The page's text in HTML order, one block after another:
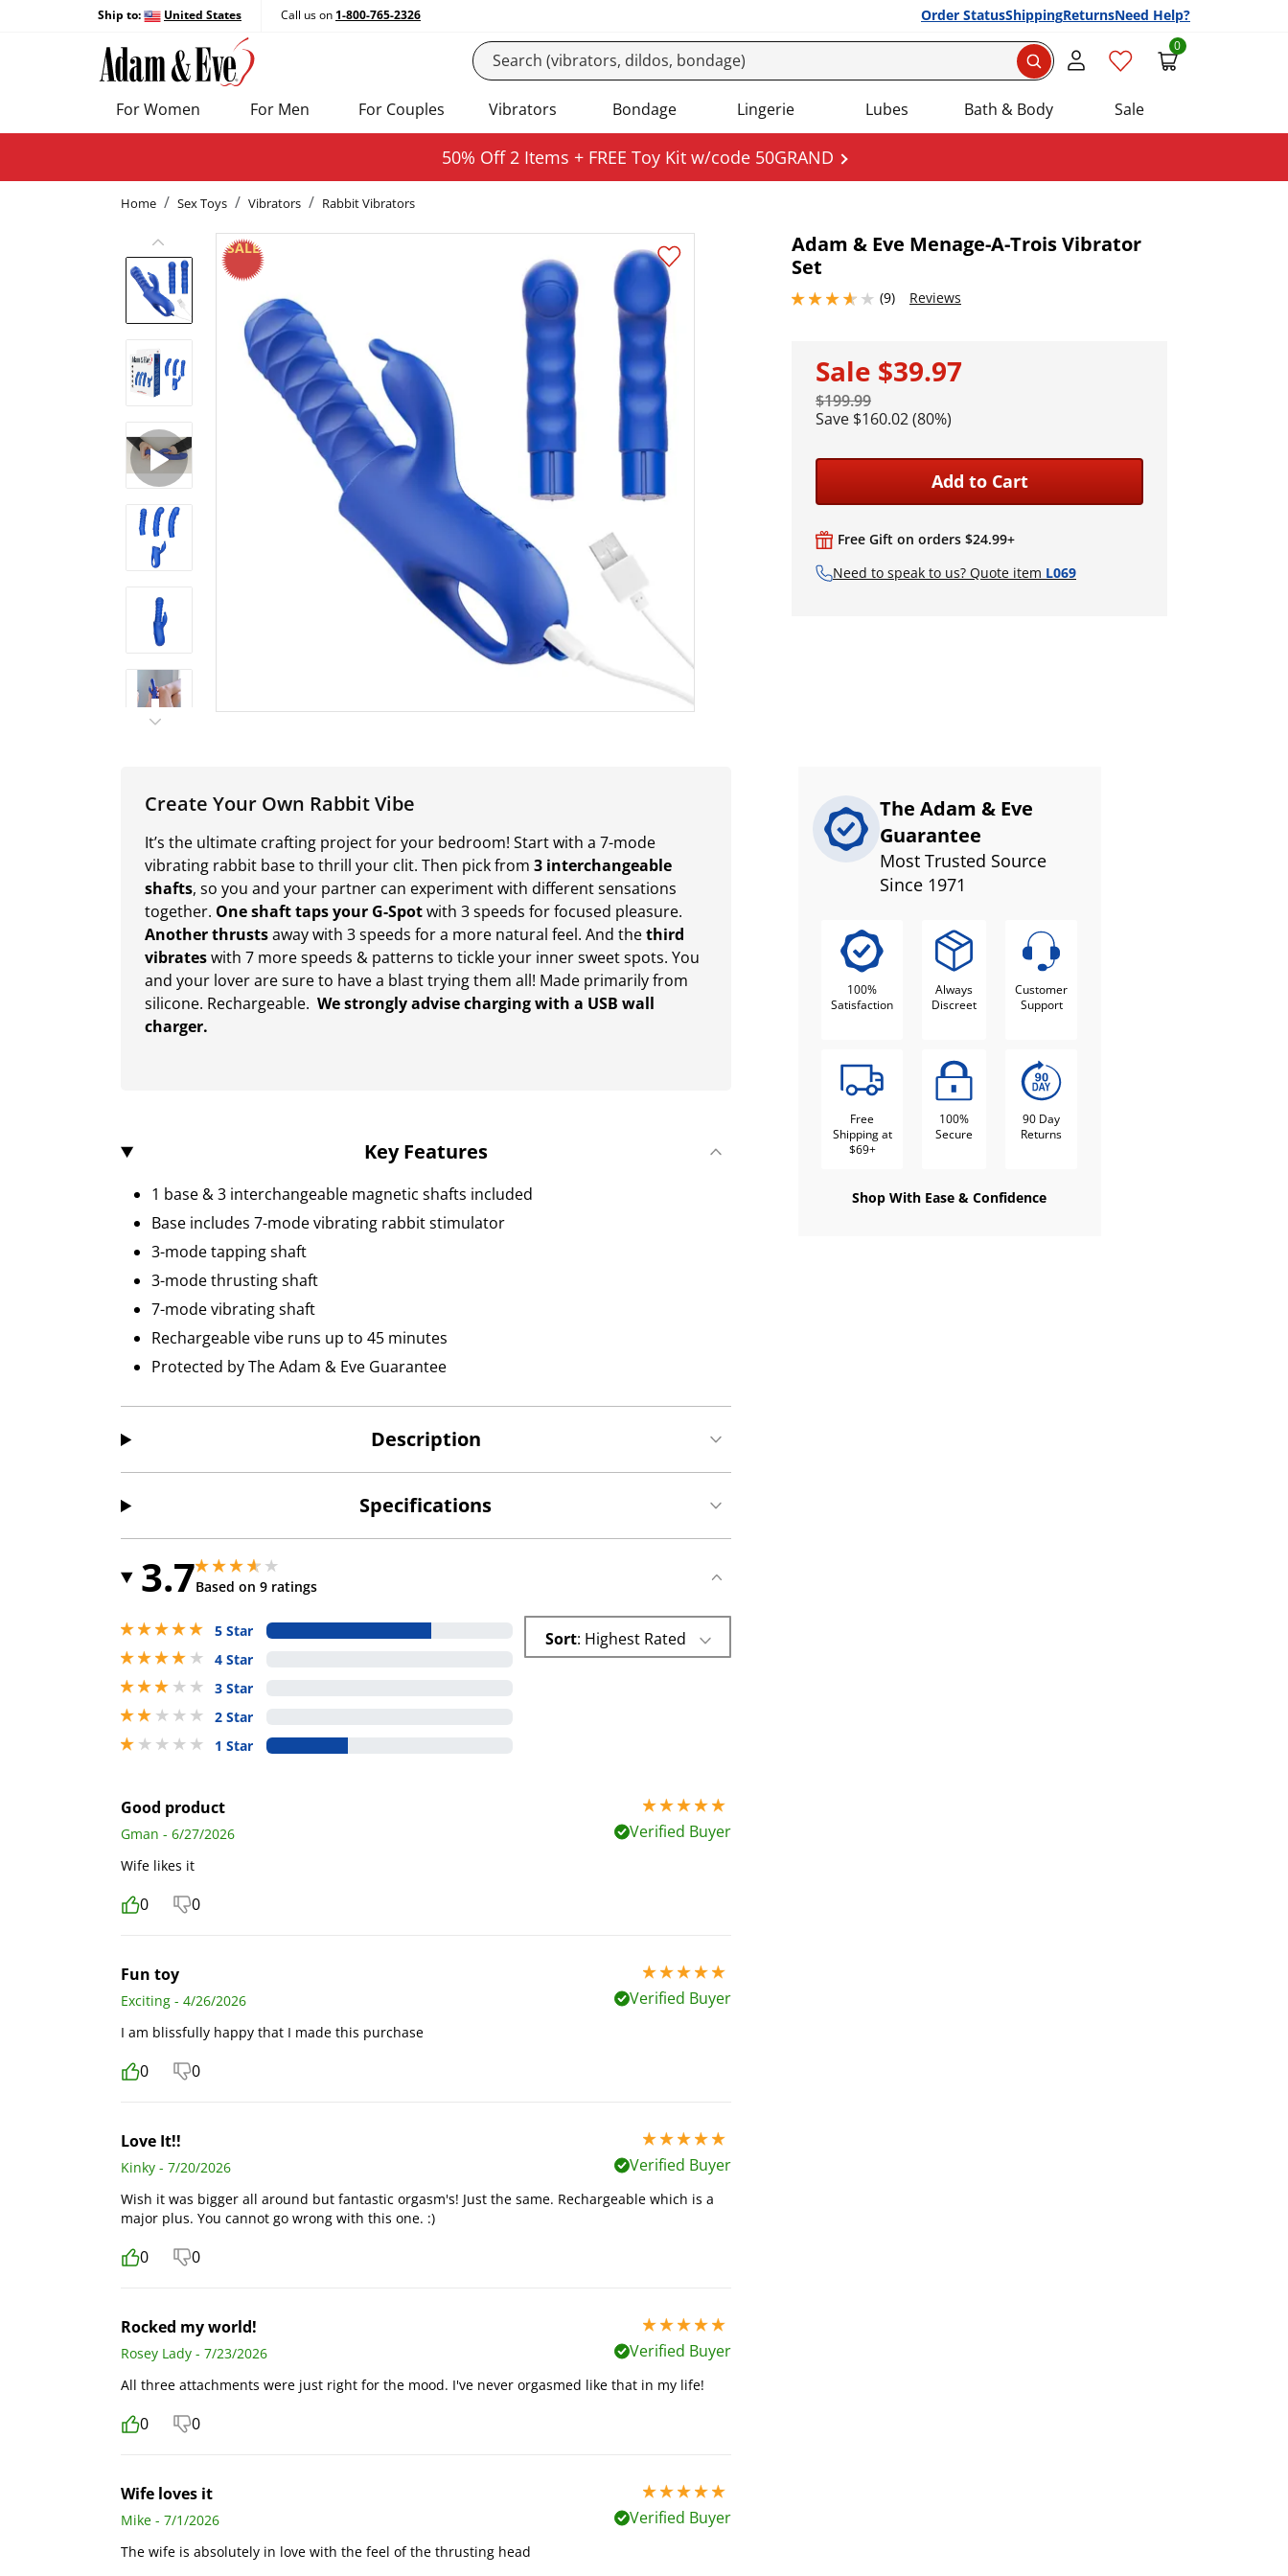
Ship to: United States Call us on 1-800-765-2326 Order StatusShippingReturnsNeed Help?
0
For Women For Men For Couples Vibrators Bondage Lingerie Lubes Bath & Body Sale
50% Off 2 Items + FREE Toy Kit w/code 50GRAND
Home Sex Toys Vibrators Rabbit Vibrators
Adam & Eve Menage-A-Trois Vibrator
Set
(9)
3.6500000953674316 stars out of 5
Reviews
Sale $39.97
$199.99
Save $160.02 (80%)
Add to Cart
Free Gift on orders $24.99+
Need to speak to us? Quote item L069
Create Your Own Rabbit Vibe
It’s the ultimate crafting project for your bedroom! Start with a 7-mode
vibrating rabbit base to thrill your clit. Then pick from 3 interchangeable
shafts, so you and your partner can experiment with different sensations
together. One shafttaps your G-Spotwith 3 speeds for focused pleasure.
Another thrustsaway with 3 speeds for a more natural feel. And thethird
vibrateswith 7 more speeds & patterns to tickle your inner sweet spots. You
and your lover are sure to have a blast trying them all! Made primarily from
silicone. Rechargeable. We strongly advise charging with a USB wall
charger.
Key Features
1 base & 3 interchangeable magnetic shafts included
Base includes 7-mode vibrating rabbit stimulator
3-mode tapping shaft
3-mode thrusting shaft
7-mode vibrating shaft
Rechargeable vibe runs up to 45 minutes
Protected by The Adam & Eve Guarantee
Description
Specifications
3.73.6500000953674316 stars out of 5
Based on 9 ratings
3.6500000953674316 stars out of 5
5 stars out of 5
5 Star
4 stars out of 5
4 Star
3 stars out of 5
3 Star
2 stars out of 5
2 Star
1 stars out of 5
1 Star
Sort : Highest Rated
Good product
5 stars out of 5
Gman - 6/27/2026
Verified Buyer
Wife likes it
0 0
Fun toy
5 stars out of 5
Exciting - 4/26/2026
Verified Buyer
I am blissfully happy that I made this purchase
0 0
Love It!!
5 stars out of 5
Kinky - 7/20/2026
Verified Buyer
Wish it was bigger all around but fantastic orgasm's! Just the same. Rechargeable which is a
major plus. You cannot go wrong with this one. :)
0 0
Rocked my world!
5 stars out of 5
Rosey Lady - 7/23/2026
Verified Buyer
All three attachments were just right for the mood. I've never orgasmed like that in my life!
0 0
Wife loves it
5 stars out of 5
Mike - 7/1/2026
Verified Buyer
The wife is absolutely in love with the feel of the thrusting head
The Adam & Eve
Guarantee
Most Trusted Source
Since 1971
100%
Satisfaction
Always
Discreet
Customer
Support
Free
Shipping at
$69+
100%
Secure
90 Day
Returns
Shop With Ease & Confidence